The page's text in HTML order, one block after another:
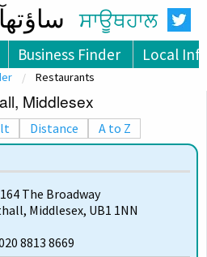
ਸਾਊਥਹਾਲ
Business Finder Local
Restaurants
Middlesex
Distance A to Z
The Broadway
Middlesex, UB1 1NN
8813 8669